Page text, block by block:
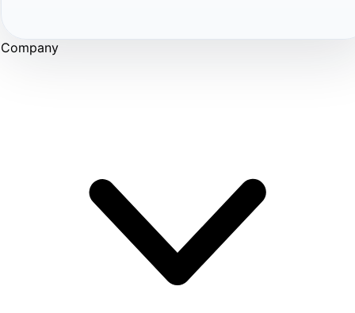
Company